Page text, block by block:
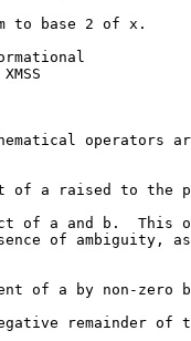
to base 2 of x.
operators
of a raised to the
of a and b.  This
of ambiguity,
of a by non-zero
remainder of